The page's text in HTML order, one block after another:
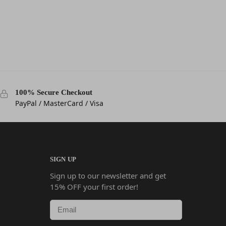
100% Secure Checkout
PayPal / MasterCard / Visa
SIGN UP
Sign up to our newsletter and get
15% OFF your first order!